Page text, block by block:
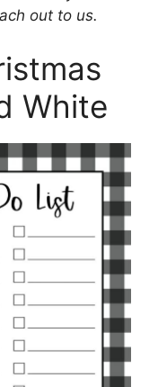
out to us.
White